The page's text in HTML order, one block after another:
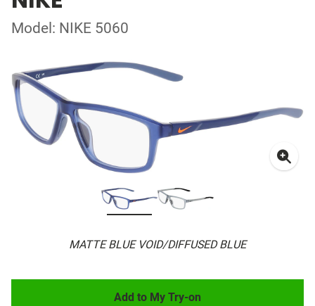
Model: NIKE 5060
MATTE BLUE VOID/DIFFUSED BLUE
Add to My Try-on